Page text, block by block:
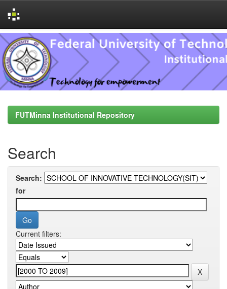
Skip
navigation
FUTMinna Institutional Repository
Search
Search:
for
Current filters: